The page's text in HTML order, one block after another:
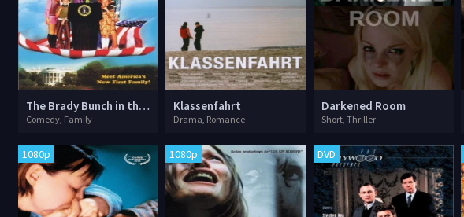
The Brady Bunch in the White House
Comedy, Family
Klassenfahrt
Drama, Romance
Darkened Room
Short, Thriller
1080p 1080p DVD